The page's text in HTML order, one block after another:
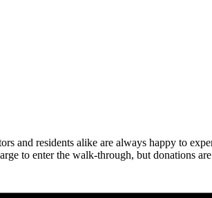
and residents alike are always happy to
to enter the walk-through, but donations